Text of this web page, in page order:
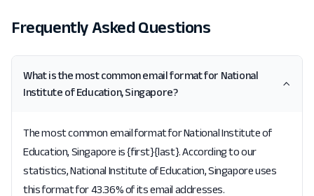
Frequently Asked Questions
What is the most common email format for National
Institute of Education, Singapore?
The most common email format for National Institute of
Education, Singapore is {first}{last}. According to our
statistics, National Institute of Education, Singapore uses
this format for 43.36% of its email addresses.